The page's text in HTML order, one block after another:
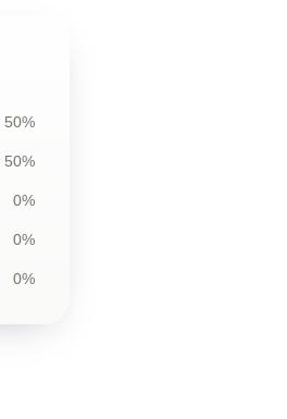
50%
50%
0%
0%
0%